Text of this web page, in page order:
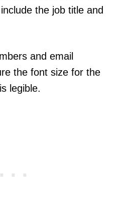
the job title and
and email
the font size for the
legible.